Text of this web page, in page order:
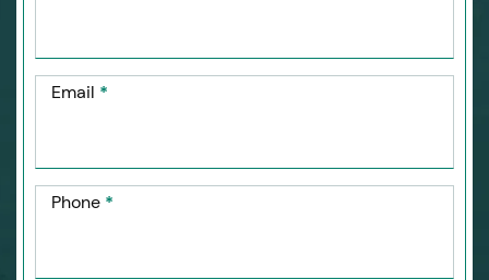
Email *
Phone *